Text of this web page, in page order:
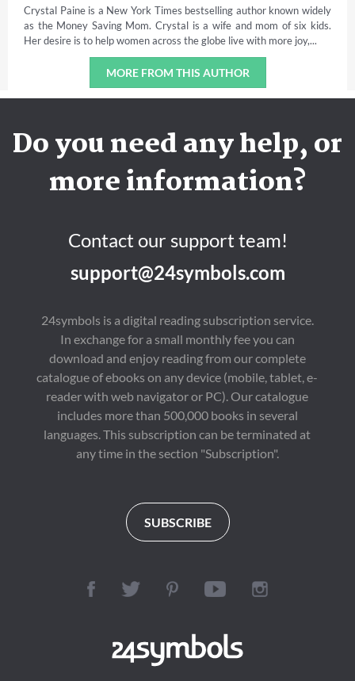
Crystal Paine is a New York Times bestselling author known widely
as the Money Saving Mom. Crystal is a wife and mom of six kids.
Her desire is to help women across the globe live with more joy,...
MORE FROM THIS AUTHOR
Do you need any help, or
more information?
Contact our support team!
support@24symbols.com
24symbols is a digital reading subscription service.
In exchange for a small monthly fee you can
download and enjoy reading from our complete
catalogue of ebooks on any device (mobile, tablet, e-
reader with web navigator or PC). Our catalogue
includes more than 500,000 books in several
languages. This subscription can be terminated at
any time in the section "Subscription".
SUBSCRIBE